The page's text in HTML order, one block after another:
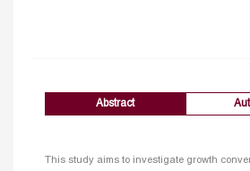
Abstract
This study aims to investigate growth